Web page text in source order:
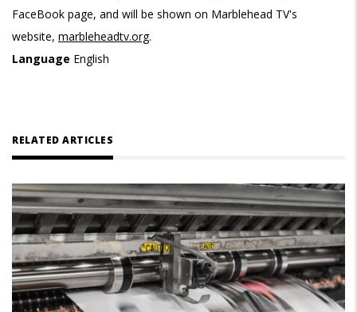
FaceBook page, and will be shown on Marblehead TV's
website, marbleheadtv.org.
Language English
RELATED ARTICLES